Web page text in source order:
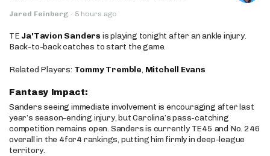
Jared Feinberg · 5 hours ago
TE Ja'Tavion Sanders is playing tonight after an ankle injury.
Back-to-back catches to start the game.
Related Players: Tommy Tremble, Mitchell Evans
Fantasy Impact:
Sanders seeing immediate involvement is encouraging after last
year’s season-ending injury, but Carolina’s pass-catching
competition remains open. Sanders is currently TE45 and No. 246
overall in the 4for4 rankings, putting him firmly in deep-league
territory.